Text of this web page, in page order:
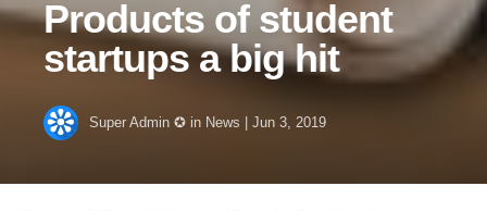
Products of student
startups a big hit
Super Admin ✪ in News | Jun 3, 2019